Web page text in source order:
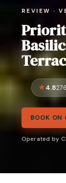
REVIEW ·
4.8
BOOK ON
Operated by